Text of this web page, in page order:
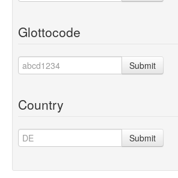
Glottocode
Submit
Country
Submit